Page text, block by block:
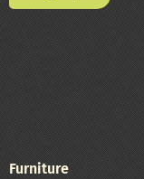
Furniture